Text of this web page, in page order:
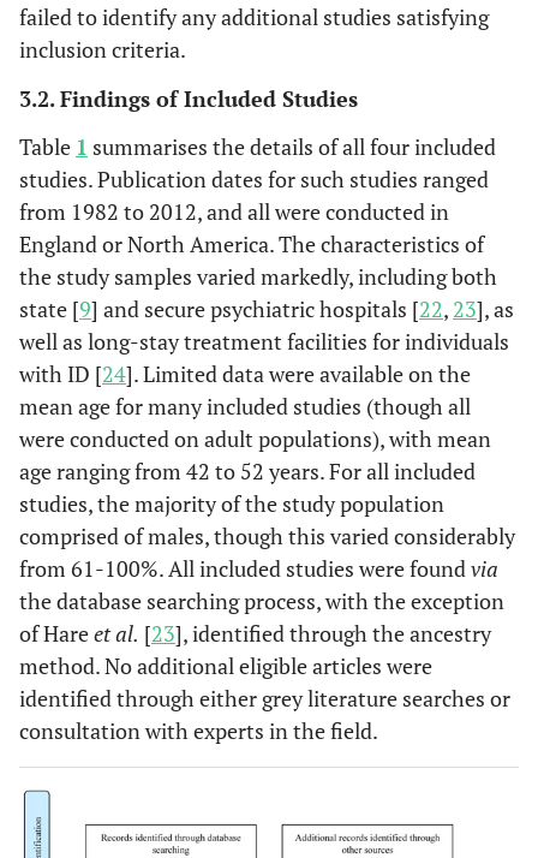
failed to identify any additional studies satisfying
inclusion criteria.
3.2. Findings of Included Studies
Table 1 summarises the details of all four included
studies. Publication dates for such studies ranged
from 1982 to 2012, and all were conducted in
England or North America. The characteristics of
the study samples varied markedly, including both
state [9] and secure psychiatric hospitals [22, 23], as
well as long-stay treatment facilities for individuals
with ID [24]. Limited data were available on the
mean age for many included studies (though all
were conducted on adult populations), with mean
age ranging from 42 to 52 years. For all included
studies, the majority of the study population
comprised of males, though this varied considerably
from 61-100%. All included studies were foundvia
the database searching process, with the exception
of Hareet al. [23], identified through the ancestry
method. No additional eligible articles were
identified through either grey literature searches or
consultation with experts in the field.